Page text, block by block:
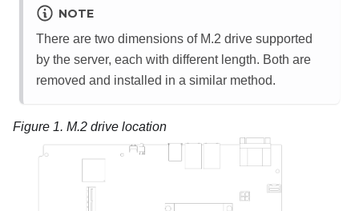
NOTE
There are two dimensions of M.2 drive supported
by the server, each with different length. Both are
removed and installed in a similar method.
Figure 1. M.2 drive location